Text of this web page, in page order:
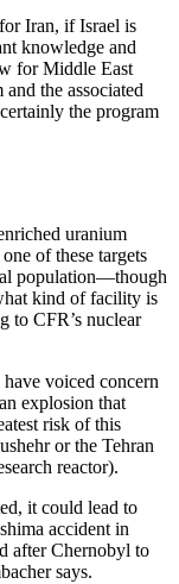
Iran, if Israel is
knowledge and
for Middle East
the associated
the program
uranium
of these targets
population—though
kind of facility is
to CFR’s nuclear
voiced concern
explosion that
risk of this
or the Tehran
reactor).
it could lead to
accident in
after Chernobyl to
says.